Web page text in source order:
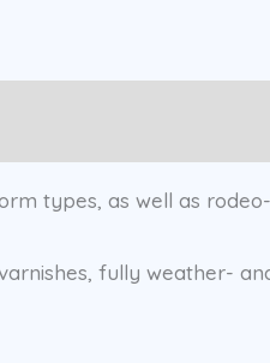
types, as well as
fully weather-